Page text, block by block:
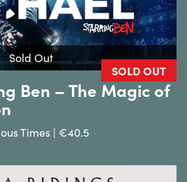
Sold Out
Ben – The Magic of
Times | €40.5
SOLD OUT